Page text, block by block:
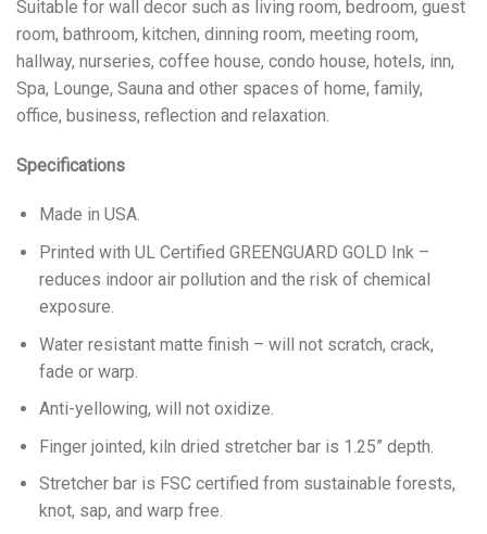
Suitable for wall decor such as living room, bedroom, guest
room, bathroom, kitchen, dinning room, meeting room,
hallway, nurseries, coffee house, condo house, hotels, inn,
Spa, Lounge, Sauna and other spaces of home, family,
office, business, reflection and relaxation.
Specifications
Made in USA.
Printed with UL Certified GREENGUARD GOLD Ink –
reduces indoor air pollution and the risk of chemical
exposure.
Water resistant matte finish – will not scratch, crack,
fade or warp.
Anti-yellowing, will not oxidize.
Finger jointed, kiln dried stretcher bar is 1.25” depth.
Stretcher bar is FSC certified from sustainable forests,
knot, sap, and warp free.